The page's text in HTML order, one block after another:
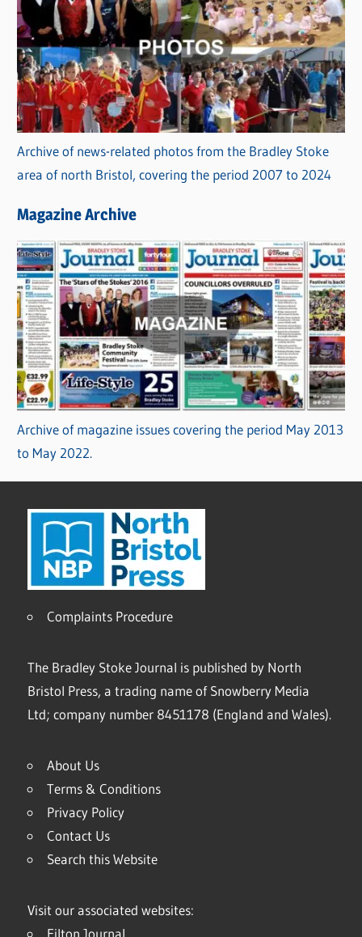
Archive of news-related photos from the Bradley Stoke
area of north Bristol, covering the period 2007 to 2024
Magazine Archive
Archive of magazine issues covering the period May 2013
to May 2022.
Complaints Procedure
The Bradley Stoke Journal is published by North
Bristol Press, a trading name of Snowberry Media
Ltd; company number 8451178 (England and Wales).
About Us
Terms & Conditions
Privacy Policy
Contact Us
Search this Website
Visit our associated websites:
Filton Journal